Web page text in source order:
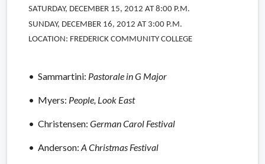
SATURDAY, DECEMBER 15, 2012 AT 8:00 P.M.
SUNDAY, DECEMBER 16, 2012 AT 3:00 P.M.
LOCATION: FREDERICK COMMUNITY COLLEGE
• Sammartini: Pastorale in G Major
• Myers: People, Look East
• Christensen: German Carol Festival
• Anderson: A Christmas Festival